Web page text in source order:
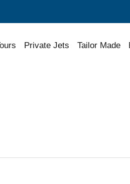
Private Jets Tailor Made